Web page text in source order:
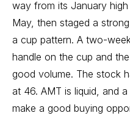
way from its January
May, then staged a
a cup pattern. A two-
handle on the cup and
good volume. The stock
at 46. AMT is liquid, and
make a good buying